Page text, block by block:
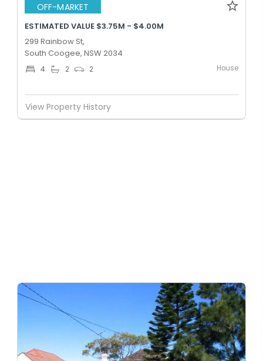
OFF-MARKET
ESTIMATED VALUE $3.75M - $4.00M
299 Rainbow St,
South Coogee, NSW 2034
4 2 2 House
View Property History